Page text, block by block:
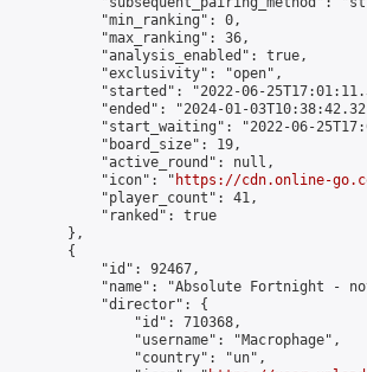
            "min_ranking": 0,
            "max_ranking": 36,
            "analysis_enabled": true,
            "exclusivity": "open",
"started": "2022-06-
"ended": "2024-01-
"start_waiting": "2022-06-
            "board_size": 19,
            "active_round": null,
            "icon": "
https://cdn.online-
            "player_count": 41,
            "ranked": true
        },
        {
            "id": 92467,
"name": "Absolute Fortnight -
            "director": {
                "id": 710368,
                "username": "Macrophage",
                "country": "un",